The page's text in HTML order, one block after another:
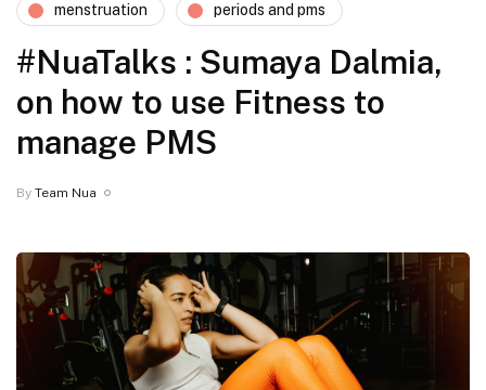
menstruation periods and pms
#NuaTalks : Sumaya Dalmia,
on how to use Fitness to
manage PMS
By Team Nua